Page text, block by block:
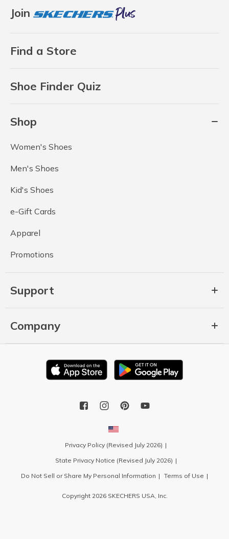
Join
Find a Store
Shoe Finder Quiz
Shop
Women's Shoes
Men's Shoes
Kid's Shoes
e-Gift Cards
Apparel
Promotions
Support
Company
Privacy Policy (Revised July 2026)
State Privacy Notice (Revised July 2026)
Do Not Sell or Share My Personal Information
Terms of Use
Copyright 2026 SKECHERS USA, Inc.